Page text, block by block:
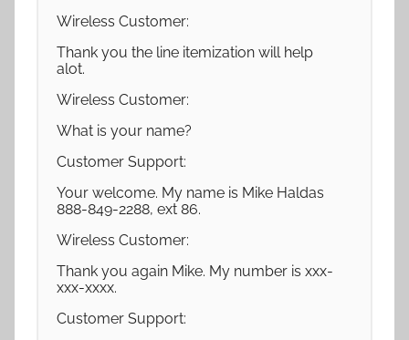
Wireless Customer:
Thank you the line itemization will help
alot.
Wireless Customer:
What is your name?
Customer Support:
Your welcome. My name is Mike Haldas
888-849-2288, ext 86.
Wireless Customer:
Thank you again Mike. My number is xxx-
xxx-xxxx.
Customer Support: